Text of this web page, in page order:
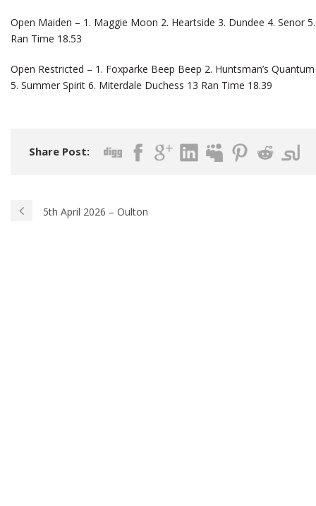
Open Maiden – 1. Maggie Moon 2. Heartside 3. Dundee 4. Senor
Ran Time 18.53
Open Restricted – 1. Foxparke Beep Beep 2. Huntsman’s
5. Summer Spirit 6. Miterdale Duchess 13 Ran Time 18.39
Share Post:
5th April 2026 – Oulton